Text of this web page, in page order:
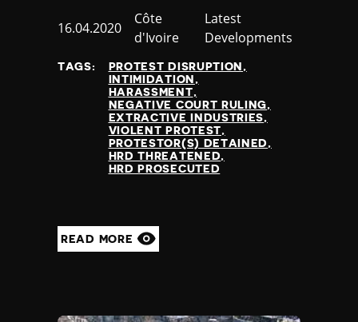
Netherlands
New Zealand
Niger
Nigeria
North Korea
North Macedonia
Norway
Occupied Palestinian Territories
Panama
Philippines
Published
16.04.2020
Country
Côte
d'Ivoire
Category
Latest
Developments
TAGS:
PROTEST DISRUPTION
INTIMIDATION
HARASSMENT
NEGATIVE COURT RULING
EXTRACTIVE INDUSTRIES
VIOLENT PROTEST
PROTESTOR(S) DETAINED
HRD THREATENED
HRD PROSECUTED
READ MORE